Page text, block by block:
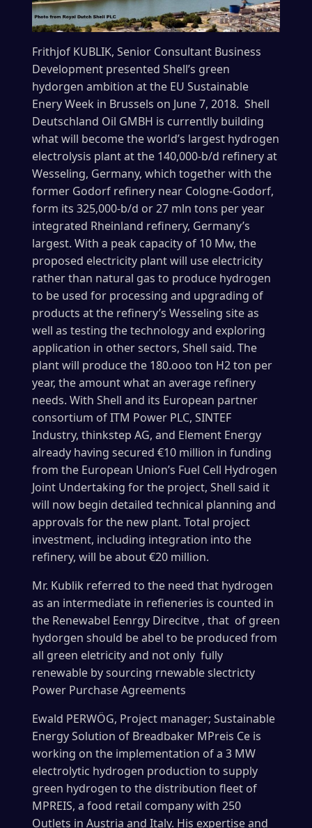
Frithjof KUBLIK, Senior Consultant Business
Development presented Shell’s green
hydorgen ambition at the EU Sustainable
Enery Week in Brussels on June 7, 2018. Shell
Deutschland Oil GMBH is currentlly building
what will become the world’s largest hydrogen
electrolysis plant at the 140,000-b/d refinery at
Wesseling, Germany, which together with the
former Godorf refinery near Cologne-Godorf,
form its 325,000-b/d or 27 mln tons per year
integrated Rheinland refinery, Germany’s
largest. With a peak capacity of 10 Mw, the
proposed electricity plant will use electricity
rather than natural gas to produce hydrogen
to be used for processing and upgrading of
products at the refinery’s Wesseling site as
well as testing the technology and exploring
application in other sectors, Shell said. The
plant will produce the 180.ooo ton H2 ton per
year, the amount what an average refinery
needs. With Shell and its European partner
consortium of ITM Power PLC, SINTEF
Industry, thinkstep AG, and Element Energy
already having secured €10 million in funding
from the European Union’s Fuel Cell Hydrogen
Joint Undertaking for the project, Shell said it
will now begin detailed technical planning and
approvals for the new plant. Total project
investment, including integration into the
refinery, will be about €20 million.
Mr. Kublik referred to the need that hydrogen
as an intermediate in refieneries is counted in
the Renewabel Eenrgy Direcitve , that of green
hydorgen should be abel to be produced from
all green eletricity and not only fully
renewable by sourcing rnewable slectricty
Power Purchase Agreements
Ewald PERWÖG, Project manager; Sustainable
Energy Solution of Breadbaker MPreis Ce is
working on the implementation of a 3 MW
electrolytic hydrogen production to supply
green hydrogen to the distribution fleet of
MPREIS, a food retail company with 250
Outlets in Austria and Italy. His expertise and